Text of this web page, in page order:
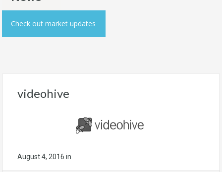
Check out market updates
videohive
August 4, 2016 in